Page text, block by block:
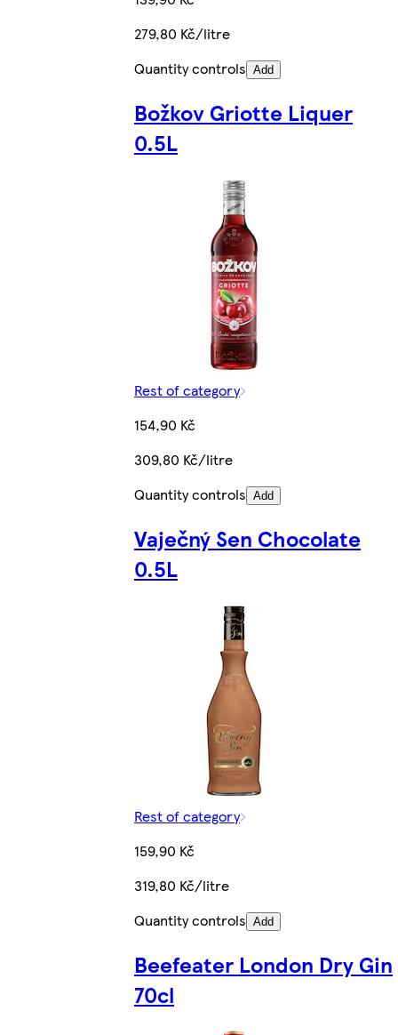
279,80 Kč/litre
Quantity controls Add
Božkov Griotte Liquer
0.5L
Rest of category
154,90 Kč
309,80 Kč/litre
Quantity controls Add
Vaječný Sen Chocolate
0.5L
Rest of category
159,90 Kč
319,80 Kč/litre
Quantity controls Add
Beefeater London Dry Gin
70cl